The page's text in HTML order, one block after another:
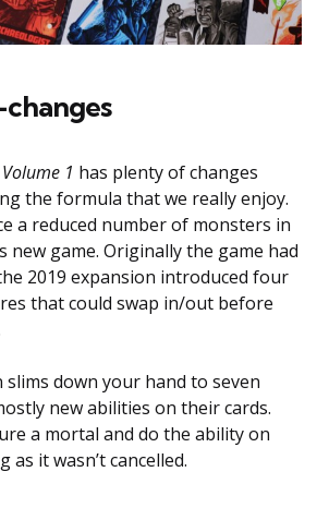
1 has plenty of changes
the formula that we really enjoy.
a reduced number of monsters in
new game. Originally the game had
2019 expansion introduced four
that could swap in/out before
down your hand to seven
new abilities on their cards.
a mortal and do the ability on
as it wasn’t cancelled.